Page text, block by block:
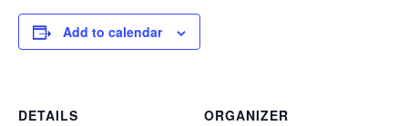
Add to calendar
DETAILS
ORGANIZER